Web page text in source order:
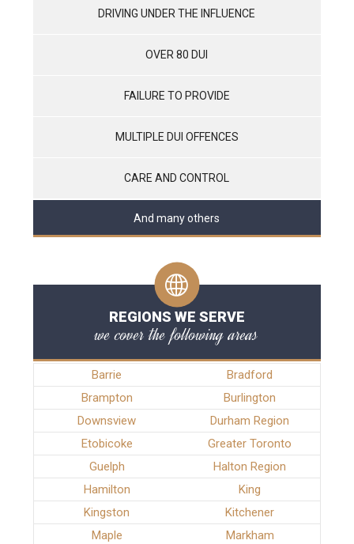
DRIVING UNDER THE INFLUENCE
OVER 80 DUI
FAILURE TO PROVIDE
MULTIPLE DUI OFFENCES
CARE AND CONTROL
And many others
REGIONS WE SERVE
we cover the following areas
Barrie
Bradford
Brampton
Burlington
Downsview
Durham Region
Etobicoke
Greater Toronto
Guelph
Halton Region
Hamilton
King
Kingston
Kitchener
Maple
Markham